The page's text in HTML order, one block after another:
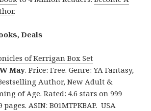
.
Deals
of Kerrigan Box Set
W May. Price: Free. Genre: YA Fantasy,
Author, New Adult &
of Age. Rated: 4.6 stars on 999
pages. ASIN: B01MTPKBAP. USA